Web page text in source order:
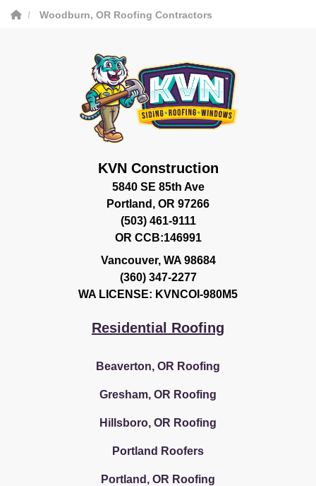
Woodburn, OR Roofing Contractors
KVN Construction
5840 SE 85th Ave
Portland, OR 97266
(503) 461-9111
OR CCB:146991
Vancouver, WA 98684
(360) 347-2277
WA LICENSE: KVNCOI-980M5
Residential Roofing
Beaverton, OR Roofing
Gresham, OR Roofing
Hillsboro, OR Roofing
Portland Roofers
Portland, OR Roofing